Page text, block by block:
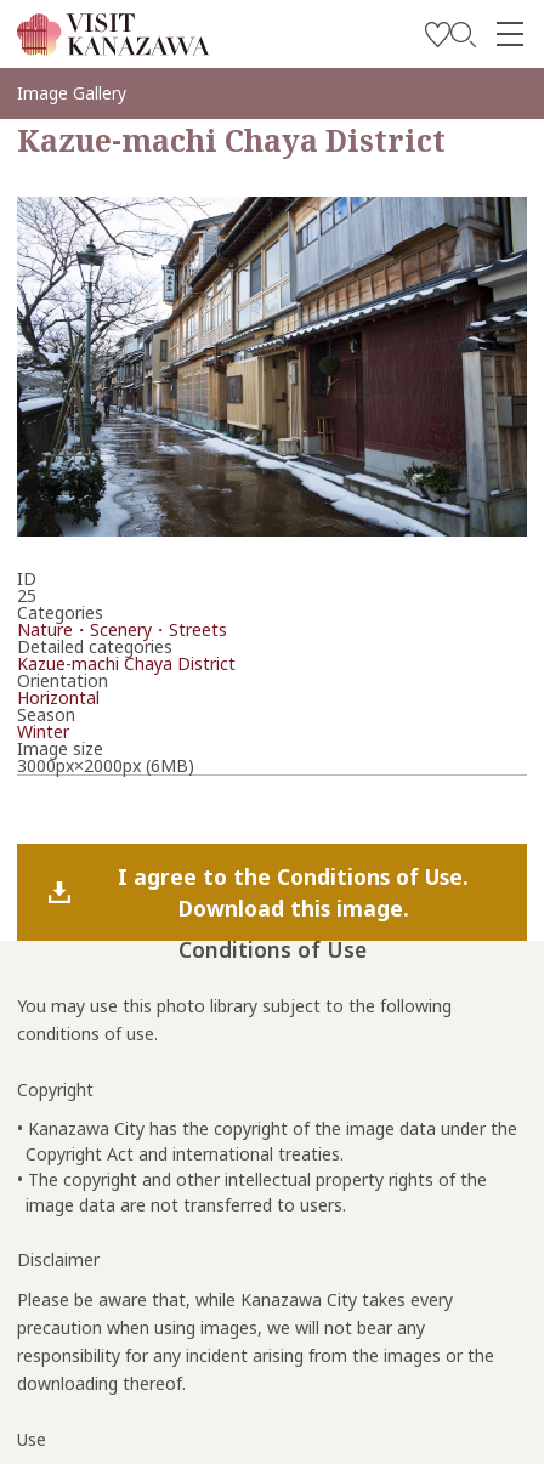
Inspírese
Explore
Planee su viaje
Travel Trade and Media
Languages
Image Gallery
Kazue-machi Chaya District
ID
25
Categories
Nature・Scenery・Streets
Detailed categories
Kazue-machi Chaya District
Orientation
Horizontal
Season
Winter
Image size
3000px×2000px (6MB)
I agree to the Conditions of Use.
Download this image.
Conditions of Use
You may use this photo library subject to the following
conditions of use.
Copyright
• Kanazawa City has the copyright of the image data under the
Copyright Act and international treaties.
• The copyright and other intellectual property rights of the
image data are not transferred to users.
Disclaimer
Please be aware that, while Kanazawa City takes every
precaution when using images, we will not bear any
responsibility for any incident arising from the images or the
downloading thereof.
Use